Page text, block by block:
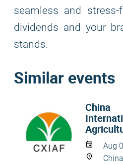
seamless and
dividends and your
stands.
Similar events
China
Aug